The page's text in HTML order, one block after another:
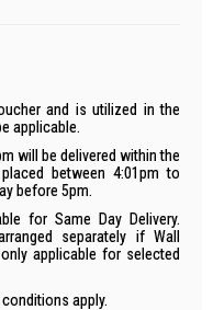
and is utilized in the
applicable.
will be delivered within the
between 4:01pm to
before 5pm.
for Same Day Delivery.
separately if Wall
applicable for selected
apply.